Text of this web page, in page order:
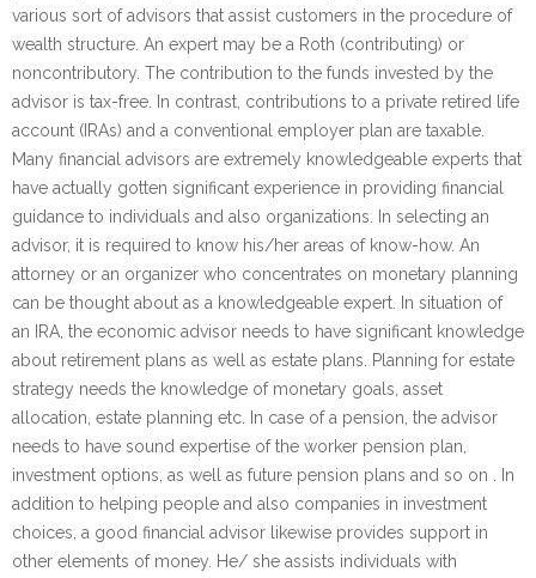
various sort of advisors that assist customers in the procedure of
wealth structure. An expert may be a Roth (contributing) or
noncontributory. The contribution to the funds invested by the
advisor is tax-free. In contrast, contributions to a private retired life
account (IRAs) and a conventional employer plan are taxable.
Many financial advisors are extremely knowledgeable experts that
have actually gotten significant experience in providing financial
guidance to individuals and also organizations. In selecting an
advisor, it is required to know his/her areas of know-how. An
attorney or an organizer who concentrates on monetary planning
can be thought about as a knowledgeable expert. In situation of
an IRA, the economic advisor needs to have significant knowledge
about retirement plans as well as estate plans. Planning for estate
strategy needs the knowledge of monetary goals, asset
allocation, estate planning etc. In case of a pension, the advisor
needs to have sound expertise of the worker pension plan,
investment options, as well as future pension plans and so on . In
addition to helping people and also companies in investment
choices, a good financial advisor likewise provides support in
other elements of money. He/ she assists individuals with